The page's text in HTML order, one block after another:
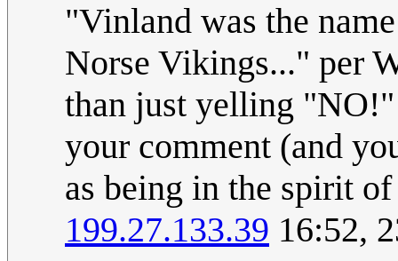
"Vinland was the
Norse Vikings..." per
than just yelling
your comment (and
as being in the spirit
199.27.133.39 16:52,